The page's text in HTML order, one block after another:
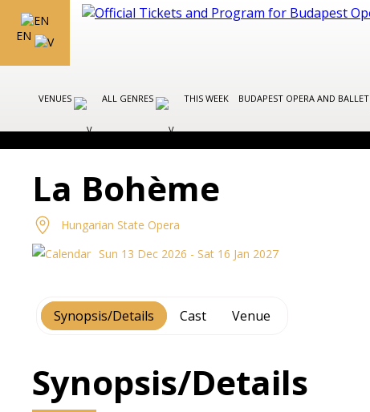
EN
VENUES ALL GENRES THIS WEEK BUDAPEST OPERA AND BALLET
La Bohème
Hungarian State Opera
Sun 13 Dec 2026 - Sat 16 Jan 2027
Synopsis/Details Cast Venue
Synopsis/Details